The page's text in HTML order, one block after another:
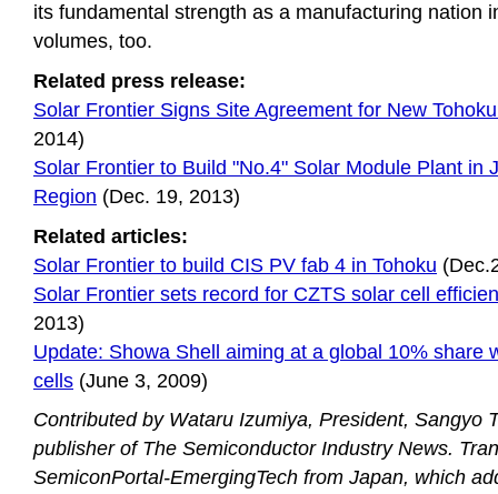
its fundamental strength as a manufacturing nation
volumes, too.
Related press release:
Solar Frontier Signs Site Agreement for New
2014)
Solar Frontier to Build "No.4" Solar Module Plant in
Region (Dec. 19, 2013)
Related articles:
Solar Frontier to build CIS PV fab 4 in Tohoku
Solar Frontier sets record for CZTS solar cell
2013)
Update: Showa Shell aiming at a global 10% share
cells (June 3, 2009)
Contributed by Wataru Izumiya, President, Sangyo
publisher of The Semiconductor Industry News.
SemiconPortal-EmergingTech from Japan, which